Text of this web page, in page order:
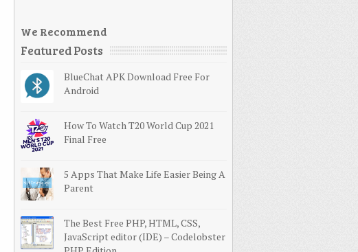
We Recommend
Featured Posts
BlueChat APK Download Free For
Android
How To Watch T20 World Cup 2021
Final Free
5 Apps That Make Life Easier Being A
Parent
The Best Free PHP, HTML, CSS,
JavaScript editor (IDE) – Codelobster